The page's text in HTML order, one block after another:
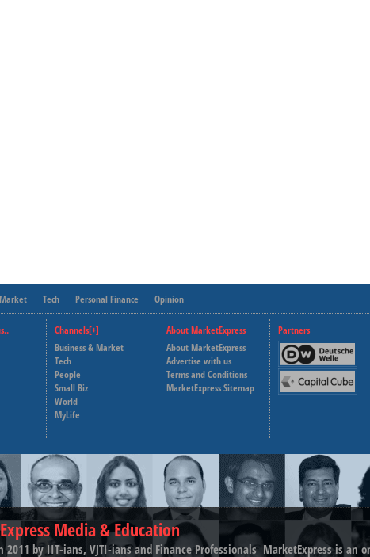
Tech Personal Finance Opinion
Channels[+]
Business & Market
Tech
People
Small Biz
World
MyLife
About MarketExpress
About MarketExpress
Advertise with us
Terms and Conditions
MarketExpress Sitemap
Partners
Deutsche Welle
Capital Cube
Media & Education
2011 by IIT-ians, VJTI-ians and Finance Professionals ­ MarketExpress is an